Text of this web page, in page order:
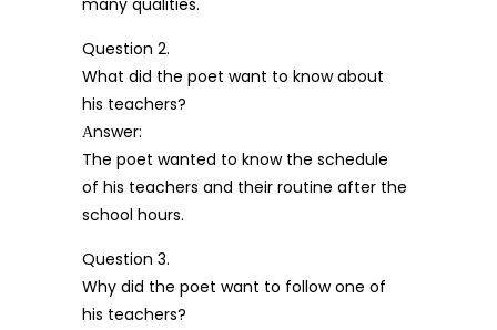
many qualities.
Question 2.
What did the poet want to know about
his teachers?
Аnswer:
The poet wanted to know the schedule
of his teachers and their routine after the
school hours.
Question 3.
Why did the poet want to follow one of
his teachers?